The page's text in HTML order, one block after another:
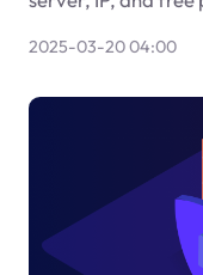
2025-03-20 04:00